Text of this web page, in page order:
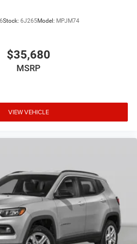
Stock: 6J265Model: MPJM74
$35,680
MSRP
VIEW VEHICLE